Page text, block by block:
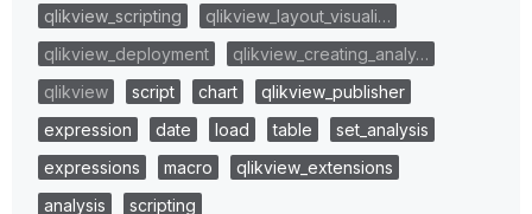
qlikview_scripting
qlikview_layout_visuali…
qlikview_deployment
qlikview_creating_analy…
qlikview
script chart
qlikview_publisher
expression
date load table
set_analysis
expressions
macro
qlikview_extensions
analysis
scripting